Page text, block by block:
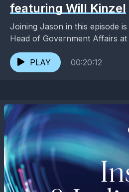
featuring Will Kinzel
Joining Jason in this episode
Head of Government Affairs
his thoughts on the possibility
PLAY
00:20:12